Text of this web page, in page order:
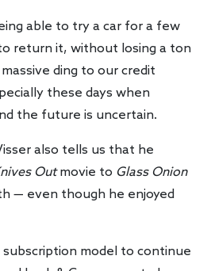
able to try a car for a few
return it, without losing a ton
ding to our credit
these days when
the future is uncertain.
also tells us that he
Outmovie to Glass Onion
— even though he enjoyed
subscription model to continue